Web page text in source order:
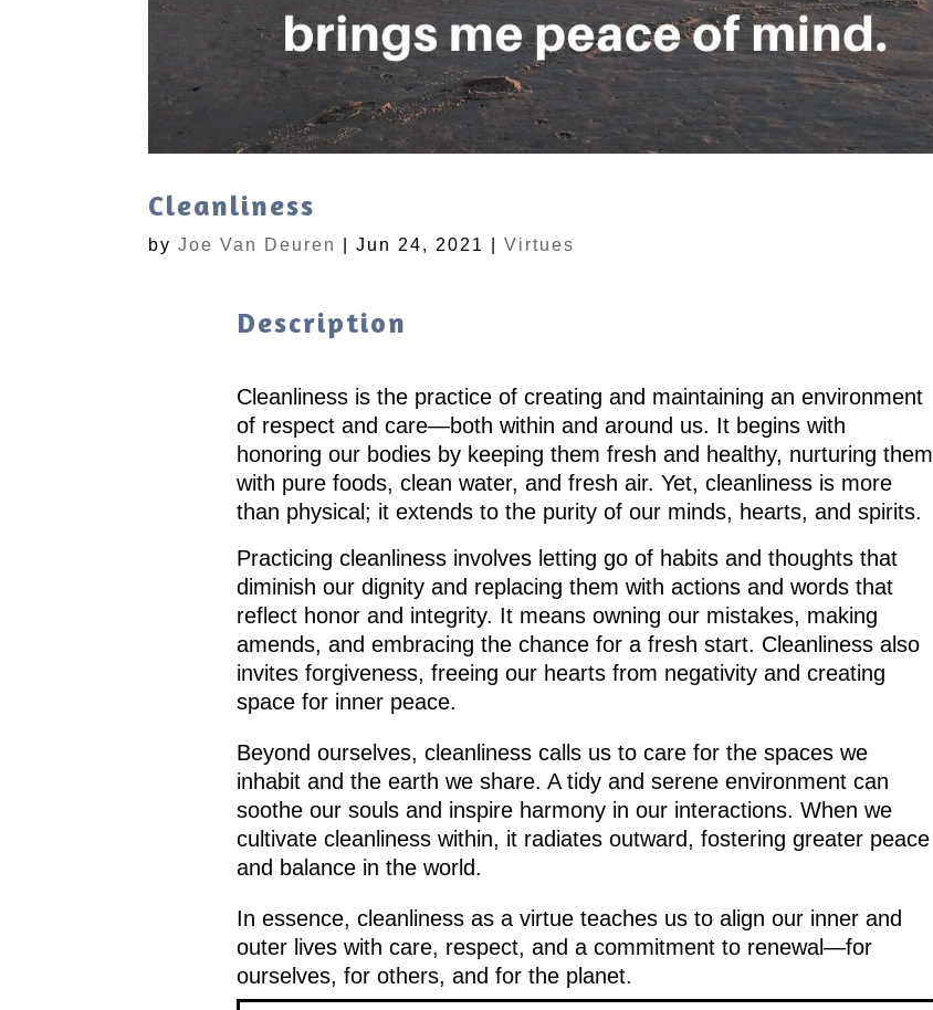
Cleanliness
byJoe Van Deuren |Jun 24, 2021 |Virtues
Description
Cleanliness is the practice of creating and maintaining an environment
of respect and care—both within and around us. It begins with
honoring our bodies by keeping them fresh and healthy, nurturing them
with pure foods, clean water, and fresh air. Yet, cleanliness is more
than physical; it extends to the purity of our minds, hearts, and spirits.
Practicing cleanliness involves letting go of habits and thoughts that
diminish our dignity and replacing them with actions and words that
reflect honor and integrity. It means owning our mistakes, making
amends, and embracing the chance for a fresh start. Cleanliness also
invites forgiveness, freeing our hearts from negativity and creating
space for inner peace.
Beyond ourselves, cleanliness calls us to care for the spaces we
inhabit and the earth we share. A tidy and serene environment can
soothe our souls and inspire harmony in our interactions. When we
cultivate cleanliness within, it radiates outward, fostering greater peace
and balance in the world.
In essence, cleanliness as a virtue teaches us to align our inner and
outer lives with care, respect, and a commitment to renewal—for
ourselves, for others, and for the planet.